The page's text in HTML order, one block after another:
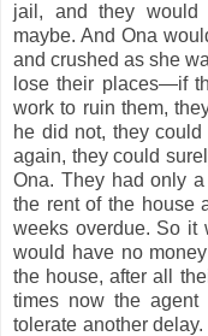
jail, and they
maybe. And Ona
and crushed as she
lose their places—if
work to ruin them,
he did not, they
again, they could
Ona. They had only
the rent of the house
weeks overdue. So it
would have no
the house, after all
times now the
tolerate another